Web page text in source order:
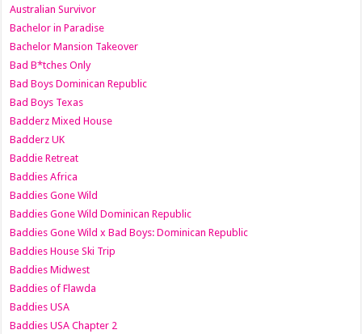
Australian Survivor
Bachelor in Paradise
Bachelor Mansion Takeover
Bad B*tches Only
Bad Boys Dominican Republic
Bad Boys Texas
Badderz Mixed House
Badderz UK
Baddie Retreat
Baddies Africa
Baddies Gone Wild
Baddies Gone Wild Dominican Republic
Baddies Gone Wild x Bad Boys: Dominican Republic
Baddies House Ski Trip
Baddies Midwest
Baddies of Flawda
Baddies USA
Baddies USA Chapter 2